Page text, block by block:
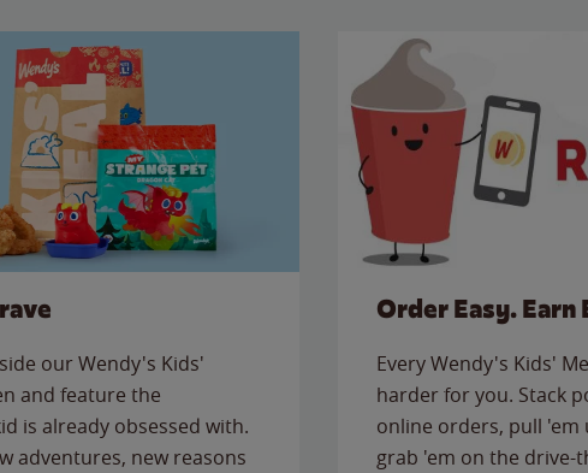
our Wendy's Kids'
and feature the
is already obsessed with.
adventures, new reasons
Order Easy. Earn
Every Wendy's Kids'
harder for you. Stack
online orders, pull
grab 'em on the